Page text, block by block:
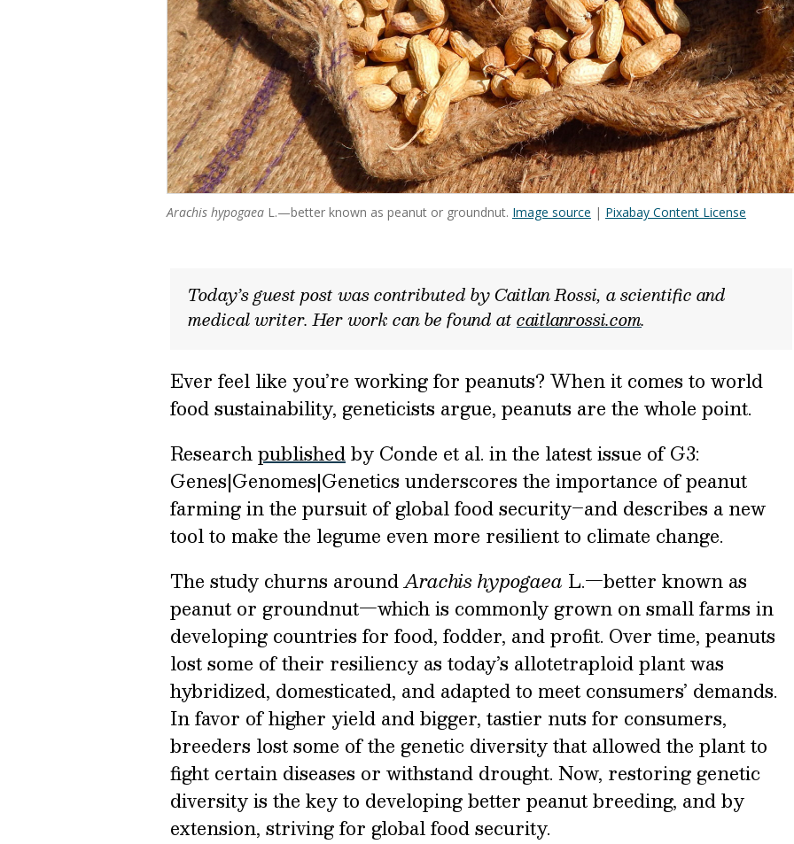
Arachis hypogaea L.—better known as peanut or groundnut. Image source | Pixabay Content License
Today’s guest post was contributed by Caitlan Rossi, a scientific and
medical writer. Her work can be found atcaitlanrossi.com.
Ever feel like you’re working for peanuts? When it comes to world
food sustainability, geneticists argue, peanuts are the whole point.
Researchpublishedby Conde et al. in the latest issue of G3:
Genes|Genomes|Genetics underscores the importance of peanut
farming in the pursuit of global food security–and describes a new
tool to make the legume even more resilient to climate change.
The study churns aroundArachis hypogaea L.—better known as
peanut or groundnut—which is commonly grown on small farms in
developing countries for food, fodder, and profit. Over time, peanuts
lost some of their resiliency as today’s allotetraploid plant was
hybridized, domesticated, and adapted to meet consumers’ demands.
In favor of higher yield and bigger, tastier nuts for consumers,
breeders lost some of the genetic diversity that allowed the plant to
fight certain diseases or withstand drought. Now, restoring genetic
diversity is the key to developing better peanut breeding, and by
extension, striving for global food security.